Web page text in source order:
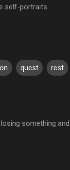
self-portraits
quest rest
something and